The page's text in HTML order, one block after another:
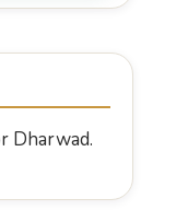
Dharwad.